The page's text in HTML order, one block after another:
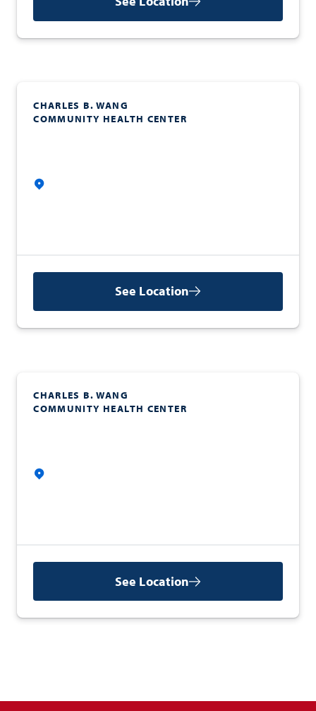
CHARLES B. WANG
COMMUNITY HEALTH CENTER
See Location
CHARLES B. WANG
COMMUNITY HEALTH CENTER
See Location